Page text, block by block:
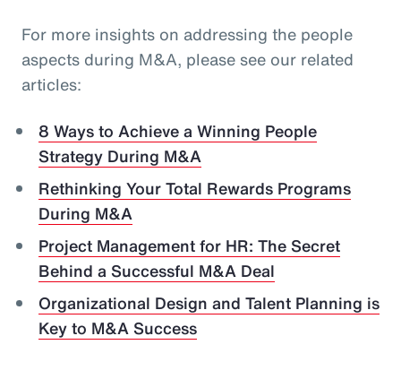
For more insights on addressing the people
aspects during M&A, please see our related
articles:
8 Ways to Achieve a Winning People
Strategy During M&A
Rethinking Your Total Rewards Programs
During M&A
Project Management for HR: The Secret
Behind a Successful M&A Deal
Organizational Design and Talent Planning is
Key to M&A Success